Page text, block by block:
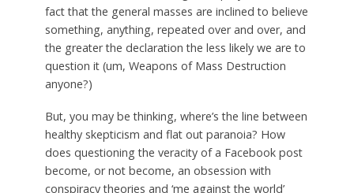
fact that the general masses are inclined to believe
something, anything, repeated over and over, and
the greater the declaration the less likely we are to
question it (um, Weapons of Mass Destruction
anyone?)
But, you may be thinking, where’s the line between
healthy skepticism and flat out paranoia? How
does questioning the veracity of a Facebook post
become, or not become, an obsession with
conspiracy theories and ‘me against the world’